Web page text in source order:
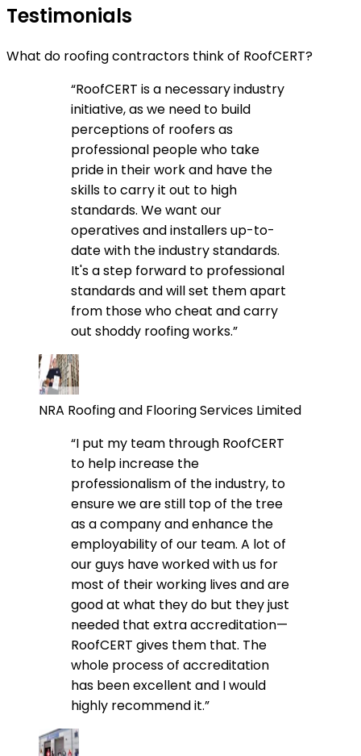
Testimonials
What do roofing contractors think of RoofCERT?
“RoofCERT is a necessary industry
initiative, as we need to build
perceptions of roofers as
professional people who take
pride in their work and have the
skills to carry it out to high
standards. We want our
operatives and installers up-to-
date with the industry standards.
It's a step forward to professional
standards and will set them apart
from those who cheat and carry
out shoddy roofing works.”
NRA Roofing and Flooring Services Limited
“I put my team through RoofCERT
to help increase the
professionalism of the industry, to
ensure we are still top of the tree
as a company and enhance the
employability of our team. A lot of
our guys have worked with us for
most of their working lives and are
good at what they do but they just
needed that extra accreditation—
RoofCERT gives them that. The
whole process of accreditation
has been excellent and I would
highly recommend it.”